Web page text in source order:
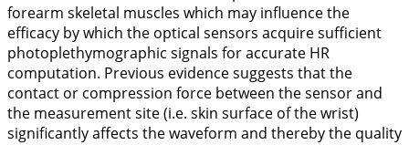
forearm skeletal muscles which may influence the
efficacy by which the optical sensors acquire sufficient
photoplethymographic signals for accurate HR
computation. Previous evidence suggests that the
contact or compression force between the sensor and
the measurement site (i.e. skin surface of the wrist)
significantly affects the waveform and thereby the quality